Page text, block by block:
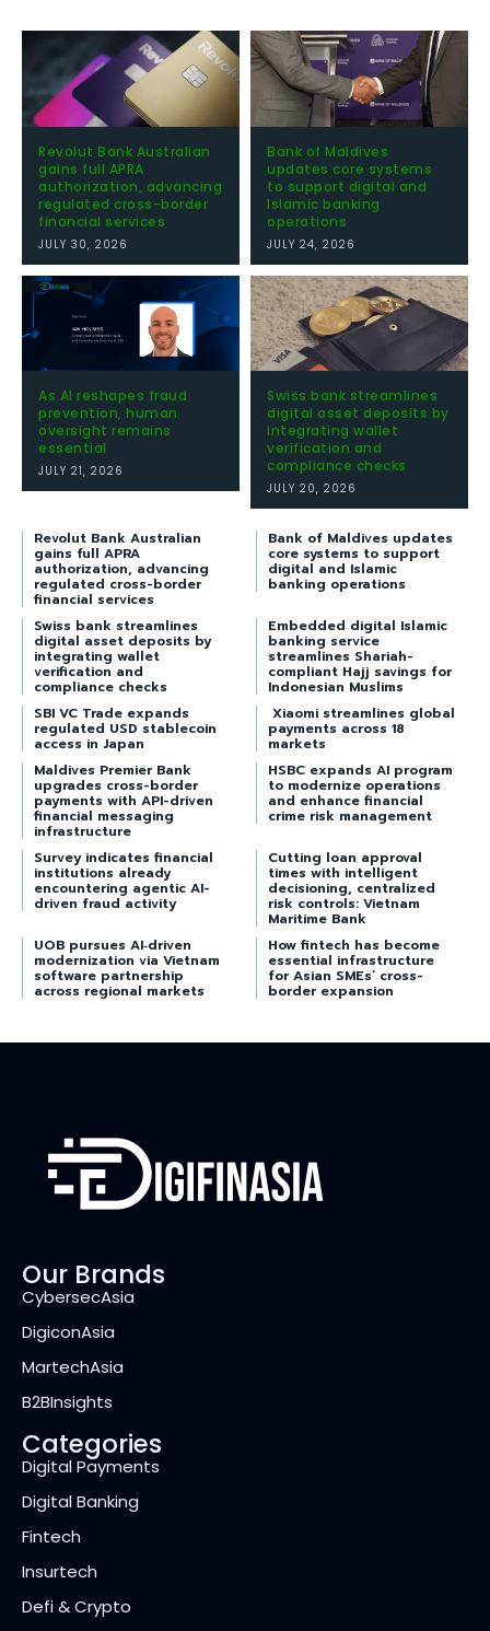
Revolut Bank Australian
gains full APRA
authorization, advancing
regulated cross-border
financial services
JULY 30, 2026
Bank of Maldives
updates core systems
to support digital and
Islamic banking
operations
JULY 24, 2026
As AI reshapes fraud
prevention, human
oversight remains
essential
JULY 21, 2026
Swiss bank streamlines
digital asset deposits by
integrating wallet
verification and
compliance checks
JULY 20, 2026
Revolut Bank Australian
gains full APRA
authorization, advancing
regulated cross-border
financial services
Bank of Maldives updates
core systems to support
digital and Islamic
banking operations
Swiss bank streamlines
digital asset deposits by
integrating wallet
verification and
compliance checks
Embedded digital Islamic
banking service
streamlines Shariah-
compliant Hajj savings for
Indonesian Muslims
SBI VC Trade expands
regulated USD stablecoin
access in Japan
Xiaomi streamlines global
payments across 18
markets
Maldives Premier Bank
upgrades cross-border
payments with API-driven
financial messaging
infrastructure
HSBC expands AI program
to modernize operations
and enhance financial
crime risk management
Survey indicates financial
institutions already
encountering agentic AI-
driven fraud activity
Cutting loan approval
times with intelligent
decisioning, centralized
risk controls: Vietnam
Maritime Bank
UOB pursues AI‑driven
modernization via Vietnam
software partnership
across regional markets
How fintech has become
essential infrastructure
for Asian SMEs’ cross-
border expansion
Our Brands
CybersecAsia
DigiconAsia
MartechAsia
B2BInsights
Categories
Digital Payments
Digital Banking
Fintech
Insurtech
Defi & Crypto